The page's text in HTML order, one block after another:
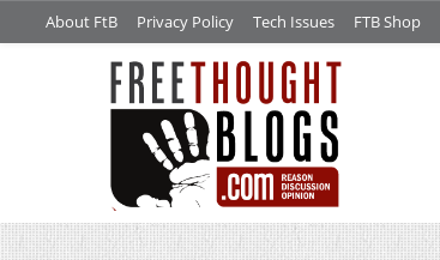
About FtB Privacy Policy Tech Issues FTB Shop